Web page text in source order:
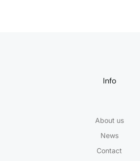
Info
About us
News
Contact